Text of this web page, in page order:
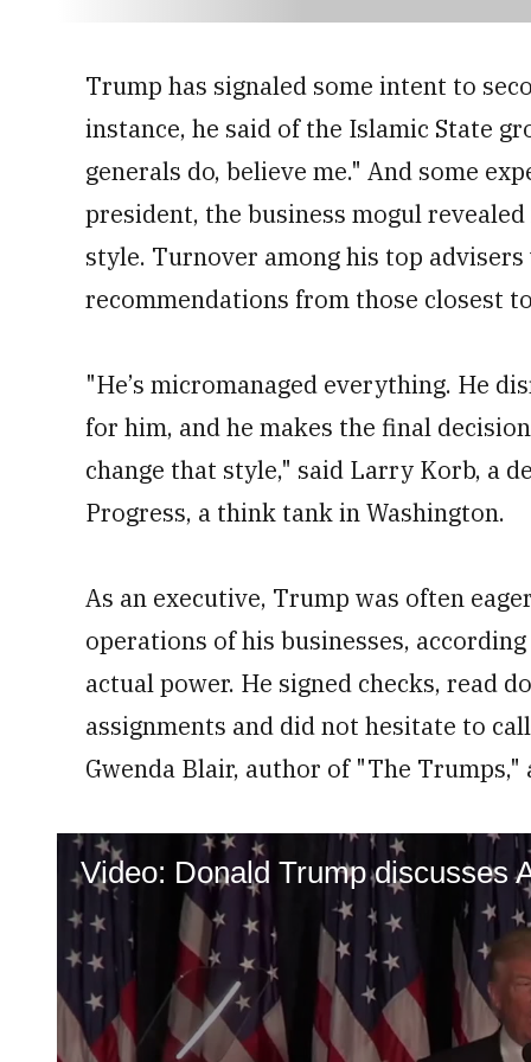
Trump has signaled some intent to
instance, he said of the Islamic State
generals do, believe me." And some
president, the business mogul
style. Turnover among his top
recommendations from those closest
"He’s micromanaged everything. He
for him, and he makes the final
change that style," said Larry Korb, a
Progress, a think tank in Washington.
As an executive, Trump was often
operations of his businesses,
actual power. He signed checks, read
assignments and did not hesitate to
Gwenda Blair, author of "The
Video: Donald Trump discusses